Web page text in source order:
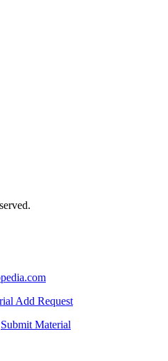
Add Request
Submit Material